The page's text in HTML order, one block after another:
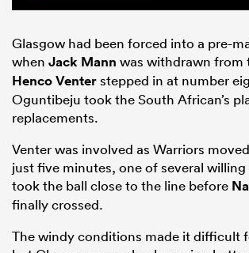
Glasgow had been forced into a pre-
when Jack Mann was withdrawn from
Henco Venterstepped in at number
Oguntibeju took the South African’s
replacements.
Venter was involved as Warriors
just five minutes, one of several
took the ball close to the line before
finally crossed.
The windy conditions made it difficult